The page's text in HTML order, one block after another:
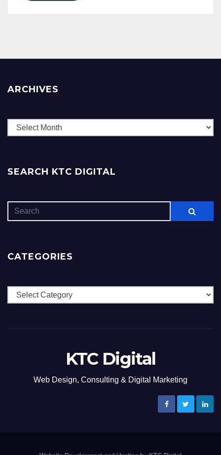
ARCHIVES
Archives
SEARCH KTC DIGITAL
CATEGORIES
Categories
KTC Digital
Web Design, Consulting & Digital Marketing